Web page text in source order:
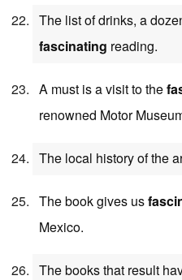
The list of drinks, a
fascinating reading.
A must is a visit to the
renowned Motor
The local history of the
The book gives us
Mexico.
The books that result